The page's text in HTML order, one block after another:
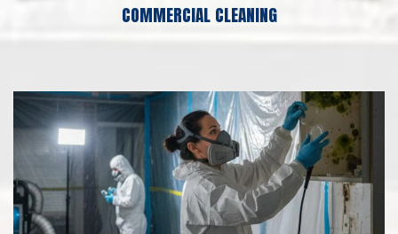
COMMERCIAL CLEANING